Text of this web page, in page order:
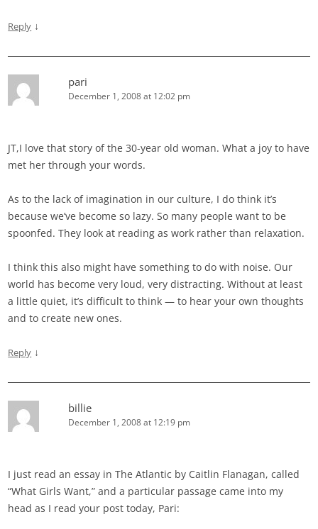
Reply ↓
pari
December 1, 2008 at 12:02 pm
JT,I love that story of the 30-year old woman. What a joy to have
met her through your words.
As to the lack of imagination in our culture, I do think it’s
because we’ve become so lazy. So many people want to be
spoonfed. They look at reading as work rather than relaxation.
I think this also might have something to do with noise. Our
world has become very loud, very distracting. Without at least
a little quiet, it’s difficult to think — to hear your own thoughts
and to create new ones.
Reply ↓
billie
December 1, 2008 at 12:19 pm
I just read an essay in The Atlantic by Caitlin Flanagan, called
“What Girls Want,” and a particular passage came into my
head as I read your post today, Pari: